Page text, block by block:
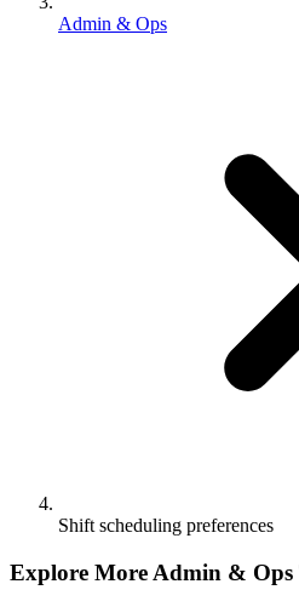
Admin & Ops
Shift scheduling preferences
Explore More Admin & Ops